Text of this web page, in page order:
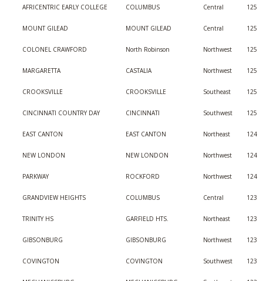
AFRICENTRIC EARLY COLLEGE COLUMBUS Central 125
MOUNT GILEAD MOUNT GILEAD Central 125
COLONEL CRAWFORD North Robinson Northwest 125
MARGARETTA CASTALIA Northwest 125
CROOKSVILLE CROOKSVILLE Southeast 125
CINCINNATI COUNTRY DAY CINCINNATI Southwest 125
EAST CANTON EAST CANTON Northeast 124
NEW LONDON NEW LONDON Northwest 124
PARKWAY ROCKFORD Northwest 124
GRANDVIEW HEIGHTS COLUMBUS Central 123
TRINITY HS GARFIELD HTS. Northeast 123
GIBSONBURG GIBSONBURG Northwest 123
COVINGTON COVINGTON Southwest 123